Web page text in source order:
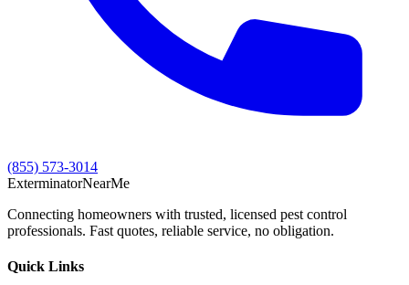
(855) 573-3014
ExterminatorNearMe
Connecting homeowners with trusted, licensed pest control
professionals. Fast quotes, reliable service, no obligation.
Quick Links